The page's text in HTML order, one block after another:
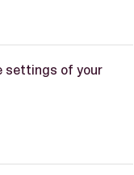
settings of your